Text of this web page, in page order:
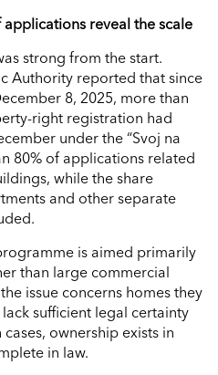
reveal the scale
strong from the start.
Authority reported that since
8, 2025, more than
right registration had
under the “Svoj na
80% of applications related
while the share
and other separate
is aimed primarily
than large commercial
issue concerns homes they
sufficient legal certainty
ownership exists in
in law.